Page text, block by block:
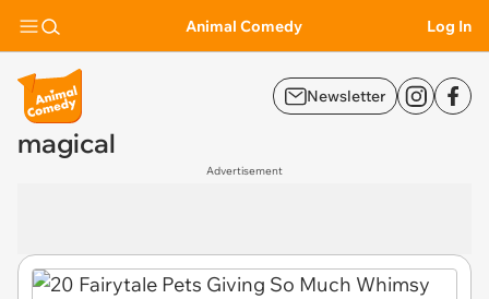
Animal Comedy Log In
Newsletter
magical
Advertisement